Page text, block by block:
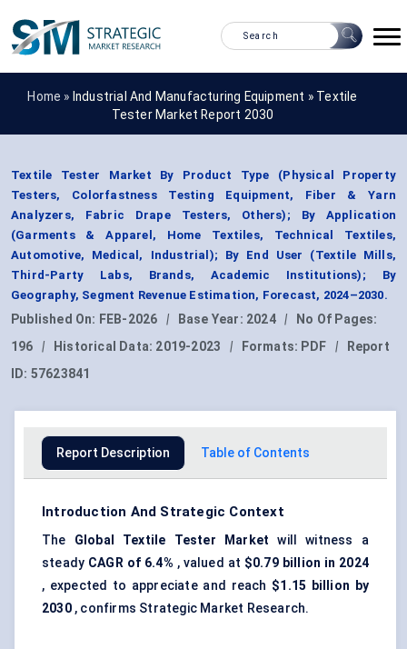
Home » Industrial And Manufacturing Equipment » Textile
Tester Market Report 2030
Textile Tester Market By Product Type (Physical Property
Testers, Colorfastness Testing Equipment, Fiber & Yarn
Analyzers, Fabric Drape Testers, Others); By Application
(Garments & Apparel, Home Textiles, Technical Textiles,
Automotive, Medical, Industrial); By End User (Textile Mills,
Third-Party Labs, Brands, Academic Institutions); By
Geography, Segment Revenue Estimation, Forecast, 2024–2030.
Published On: FEB-2026 | Base Year: 2024 |
No Of Pages:
196
| Historical Data: 2019-2023 | Formats: PDF |
Report
ID: 57623841
Report Description Table of Contents
Introduction And Strategic Context
The Global Textile Tester Market will witness a
steady CAGR of 6.4% , valued at $0.79 billion in 2024
, expected to appreciate and reach $1.15 billion by
2030, confirms Strategic Market Research.